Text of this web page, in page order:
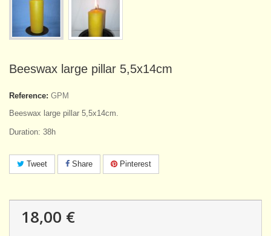
Beeswax large pillar 5,5x14cm
Reference: GPM
Beeswax large pillar 5,5x14cm.
Duration: 38h
Tweet Share Pinterest
18,00 €